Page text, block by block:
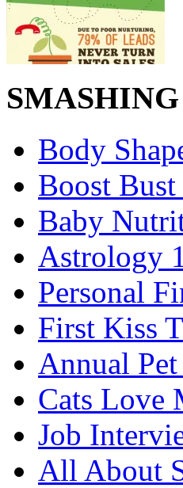
Body
Boost
Baby
Astrology
Personal
First Kiss
Annual
Cats Love
Job
All About